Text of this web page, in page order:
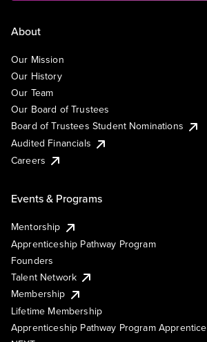
About
Our Mission
Our History
Our Team
Our Board of Trustees
Board of Trustees Student Nominations
Audited Financials
Careers
Events & Programs
Mentorship
Apprenticeship Pathway Program
Founders
Talent Network
Membership
Lifetime Membership
Apprenticeship Pathway Program Apprentice